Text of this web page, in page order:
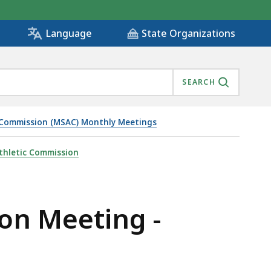
Language State Organizations
SEARCH
(MSAC) Monthly Meetings
Commission
Meeting -